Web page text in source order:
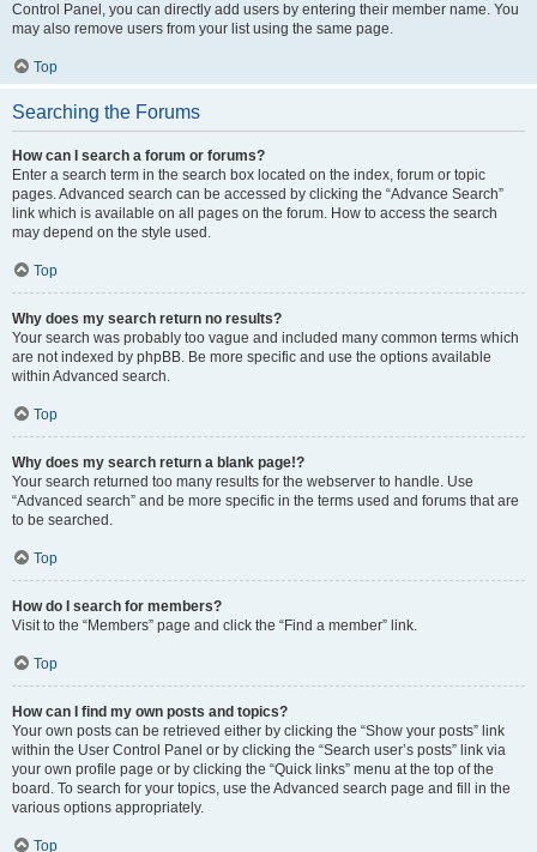
Control Panel, you can directly add users by entering their member name. You
may also remove users from your list using the same page.
Top
Searching the Forums
How can I search a forum or forums?
Enter a search term in the search box located on the index, forum or topic
pages. Advanced search can be accessed by clicking the “Advance Search”
link which is available on all pages on the forum. How to access the search
may depend on the style used.
Top
Why does my search return no results?
Your search was probably too vague and included many common terms which
are not indexed by phpBB. Be more specific and use the options available
within Advanced search.
Top
Why does my search return a blank page!?
Your search returned too many results for the webserver to handle. Use
“Advanced search” and be more specific in the terms used and forums that are
to be searched.
Top
How do I search for members?
Visit to the “Members” page and click the “Find a member” link.
Top
How can I find my own posts and topics?
Your own posts can be retrieved either by clicking the “Show your posts” link
within the User Control Panel or by clicking the “Search user’s posts” link via
your own profile page or by clicking the “Quick links” menu at the top of the
board. To search for your topics, use the Advanced search page and fill in the
various options appropriately.
Top